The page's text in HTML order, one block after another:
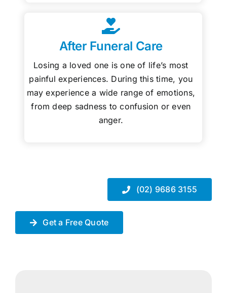
After Funeral Care
Losing a loved one is one of life’s most
painful experiences. During this time, you
may experience a wide range of emotions,
from deep sadness to confusion or even
anger.
(02) 9686 3155
Get a Free Quote